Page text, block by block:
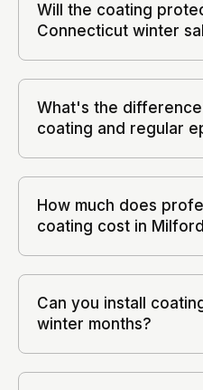
Will the coating
Connecticut winter
What's the
coating and regular
How much does
coating cost in
Can you install
winter months?